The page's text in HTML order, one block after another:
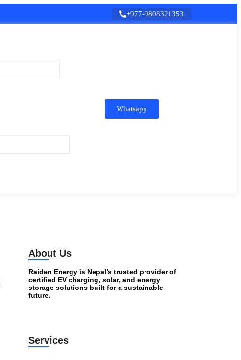
+977-9808321353
Whatsapp
About Us
Raiden Energy is Nepal’s trusted provider of
certified EV charging, solar, and energy
storage solutions built for a sustainable
future.
Services